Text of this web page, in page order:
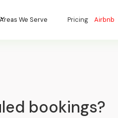
Areas We Serve Pricing Airbnb
bookings?